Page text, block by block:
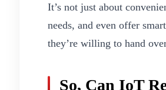
It’s not just about
needs, and even offer
they’re willing to hand
So, Can IoT